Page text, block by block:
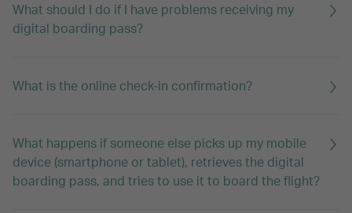
What should I do if I have problems receiving my
digital boarding pass?
What is the online check-in confirmation?
What happens if someone else picks up my mobile
device (smartphone or tablet), retrieves the digital
boarding pass, and tries to use it to board the flight?